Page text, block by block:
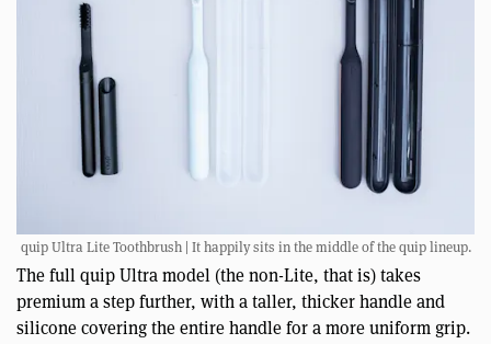
quip Ultra Lite Toothbrush | It happily sits in the middle of the quip lineup.
The full quip Ultra model (the non-Lite, that is) takes
premium a step further, with a taller, thicker handle and
silicone covering the entire handle for a more uniform grip.